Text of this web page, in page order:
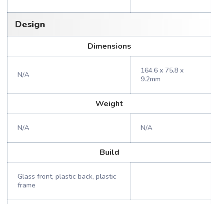
Design
Dimensions
N/A
164.6 x 75.8 x
9.2mm
Weight
N/A N/A
Build
Glass front, plastic back, plastic
frame